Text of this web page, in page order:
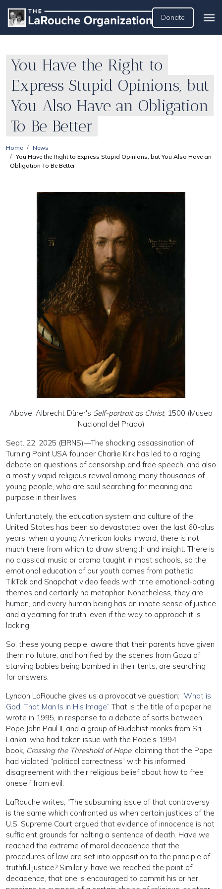
Donate
You Have the Right to
Express Stupid Opinions, but
You Also Have an Obligation
To Be Better
Home
News
You Have the Right to Express Stupid Opinions, but You Also Have an
Obligation To Be Better
Above: Albrecht Dürer's Self-portrait as Christ, 1500 (Museo
Nacional del Prado)
Sept. 22, 2025 (EIRNS)—The shocking assassination of
Turning Point USA founder Charlie Kirk has led to a raging
debate on questions of censorship and free speech, and also
a mostly vapid religious revival among many thousands of
young people, who are soul searching for meaning and
purpose in their lives.
Unfortunately, the education system and culture of the
United States has been so devastated over the last 60-plus
years, when a young American looks inward, there is not
much there from which to draw strength and insight. There is
no classical music or drama taught in most schools, so the
emotional education of our youth comes from pathetic
TikTok and Snapchat video feeds with trite emotional-bating
themes and certainly no metaphor. Nonetheless, they are
human, and every human being has an innate sense of justice
and a yearning for truth, even if the way to approach it is
lacking.
So, these young people, aware that their parents have given
them no future, and horrified by the scenes from Gaza of
starving babies being bombed in their tents, are searching
for answers.
Lyndon LaRouche gives us a provocative question: “What is
God, That Man Is in His Image” That is the title of a paper he
wrote in 1995, in response to a debate of sorts between
Pope John Paul II, and a group of Buddhist monks from Sri
Lanka, who had taken issue with the Pope’s 1994
book, Crossing the Threshold of Hope, claiming that the Pope
had violated “political correctness” with his informed
disagreement with their religious belief about how to free
oneself from evil.
LaRouche writes, "The subsuming issue of that controversy
is the same which confronted us when certain justices of the
U.S. Supreme Court argued that evidence of innocence is not
sufficient grounds for halting a sentence of death. Have we
reached the extreme of moral decadence that the
procedures of law are set into opposition to the principle of
truthful justice? Similarly, have we reached the point of
decadence, that one is encouraged to commit his or her